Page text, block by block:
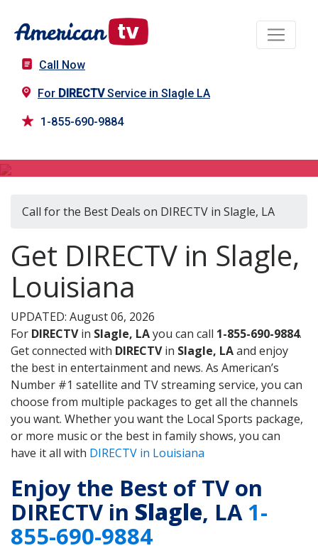
Call Now
For DIRECTVService in Slagle LA
1-855-690-9884
Call for the Best Deals on DIRECTV in Slagle, LA
Get DIRECTV in Slagle,
Louisiana
UPDATED: August 06, 2026
For DIRECTVin Slagle, LAyou can call 1-855-690-9884.
Get connected with DIRECTVin Slagle, LAand enjoy
the best in entertainment and news. As American’s
Number #1 satellite and TV streaming service, you can
choose from multiple packages to get all the channels
you want. Whether you want the Local Sports package,
or more music or the best in family shows, you can
have it all with DIRECTV in Louisiana
Enjoy the Best of TV on
DIRECTV in Slagle, LA1-
855-690-9884